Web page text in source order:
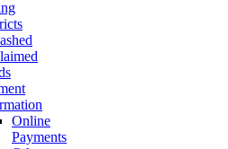
Online
Payments